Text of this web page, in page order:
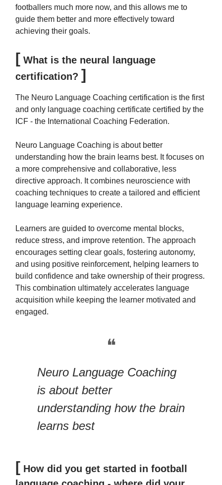
footballers much more now, and this allows me to
guide them better and more effectively toward
achieving their goals.
[ What is the neural language
certification? ]
The Neuro Language Coaching certification is the first
and only language coaching certificate certified by the
ICF - the International Coaching Federation.
Neuro Language Coaching is about better
understanding how the brain learns best. It focuses on
a more comprehensive and collaborative, less
directive approach. It combines neuroscience with
coaching techniques to create a tailored and efficient
language learning experience.
Learners are guided to overcome mental blocks,
reduce stress, and improve retention. The approach
encourages setting clear goals, fostering autonomy,
and using positive reinforcement, helping learners to
build confidence and take ownership of their progress.
This combination ultimately accelerates language
acquisition while keeping the learner motivated and
engaged.
❝
Neuro Language Coaching
is about better
understanding how the brain
learns best
[ How did you get started in football